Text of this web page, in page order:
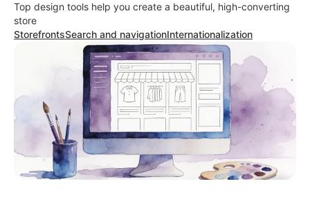
Top design tools help you create a beautiful, high-converting
store
StorefrontsSearch and navigationInternationalization